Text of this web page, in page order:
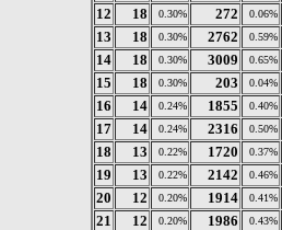
12
18 0.30% 272 0.06%
13
18 0.30% 2762 0.59%
14
18 0.30% 3009 0.65%
15
18 0.30% 203 0.04%
16
14 0.24% 1855 0.40%
17
14 0.24% 2316 0.50%
18
13 0.22% 1720 0.37%
19
13 0.22% 2142 0.46%
20
12 0.20% 1914 0.41%
21
12 0.20% 1986 0.43%